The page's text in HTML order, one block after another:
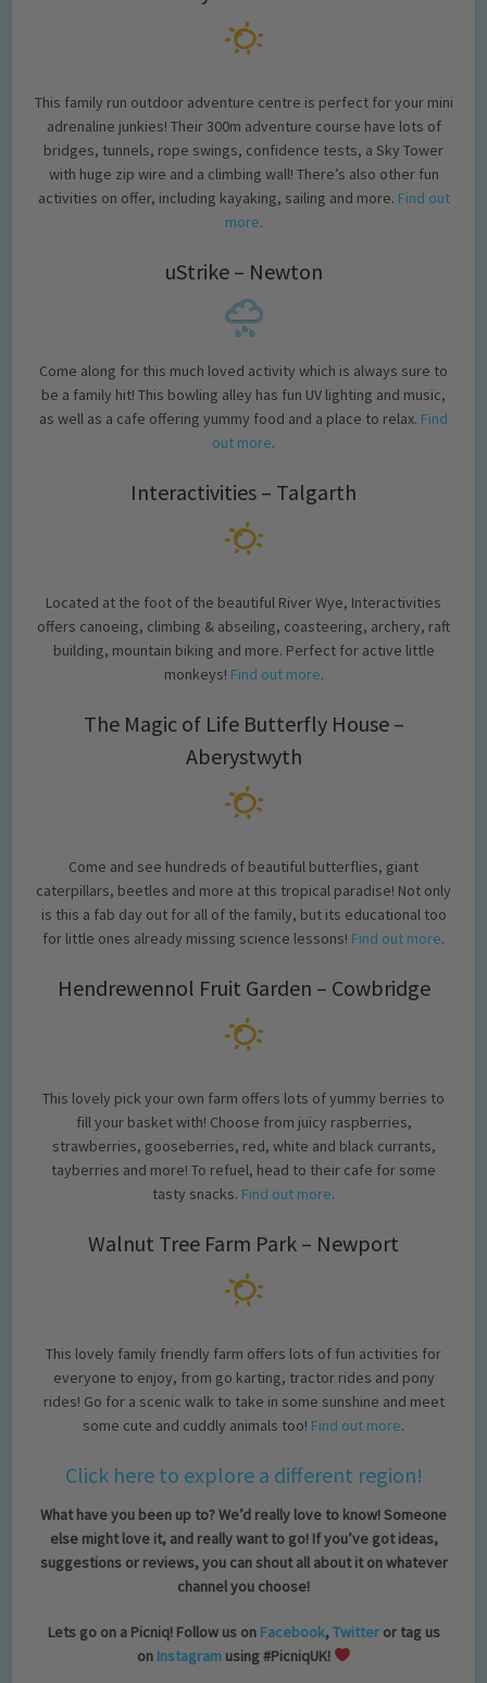
This family run outdoor adventure centre is perfect for your mini
adrenaline junkies! Their 300m adventure course have lots of
bridges, tunnels, rope swings, confidence tests, a Sky Tower
with huge zip wire and a climbing wall! There’s also other fun
activities on offer, including kayaking, sailing and more. Find out
more.
uStrike – Newton
Come along for this much loved activity which is always sure to
be a family hit! This bowling alley has fun UV lighting and music,
as well as a cafe offering yummy food and a place to relax. Find
out more.
Interactivities – Talgarth
Located at the foot of the beautiful River Wye, Interactivities
offers canoeing, climbing & abseiling, coasteering, archery, raft
building, mountain biking and more. Perfect for active little
monkeys! Find out more.
The Magic of Life Butterfly House –
Aberystwyth
Come and see hundreds of beautiful butterflies, giant
caterpillars, beetles and more at this tropical paradise! Not only
is this a fab day out for all of the family, but its educational too
for little ones already missing science lessons! Find out more.
Hendrewennol Fruit Garden – Cowbridge
This lovely pick your own farm offers lots of yummy berries to
fill your basket with! Choose from juicy raspberries,
strawberries, gooseberries, red, white and black currants,
tayberries and more! To refuel, head to their cafe for some
tasty snacks. Find out more.
Walnut Tree Farm Park – Newport
This lovely family friendly farm offers lots of fun activities for
everyone to enjoy, from go karting, tractor rides and pony
rides! Go for a scenic walk to take in some sunshine and meet
some cute and cuddly animals too! Find out more.
Click here to explore a different region!
What have you been up to? We’d really love to know! Someone
else might love it, and really want to go! If you’ve got ideas,
suggestions or reviews, you can shout all about it on whatever
channel you choose!
Lets go on a Picniq! Follow us on Facebook,Twitteror tag us
on Instagramusing #PicniqUK!